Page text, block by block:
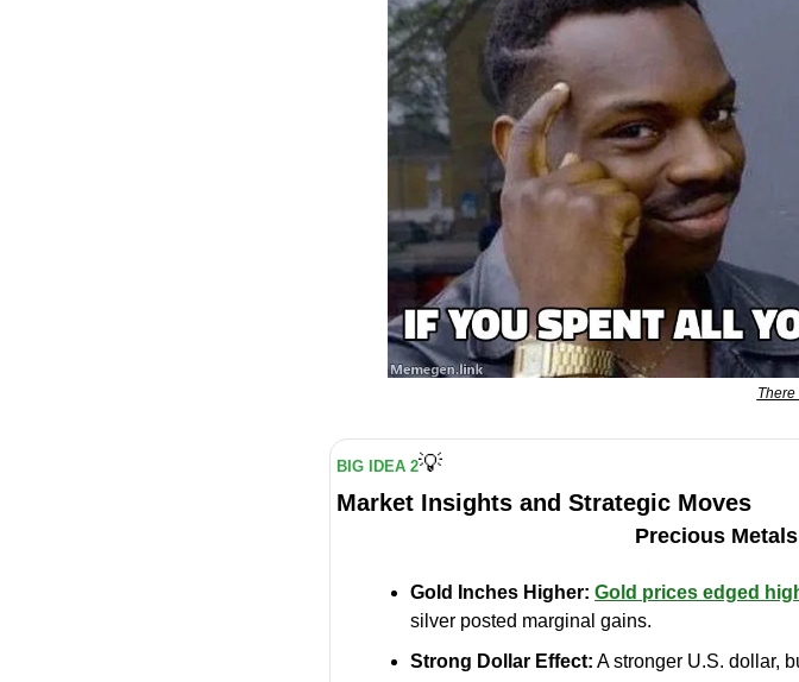
There
BIG IDEA 2💡
Market Insights and Strategic Moves
Precious
Gold Inches Higher: Gold prices edged
silver posted marginal gains.
Strong Dollar Effect: